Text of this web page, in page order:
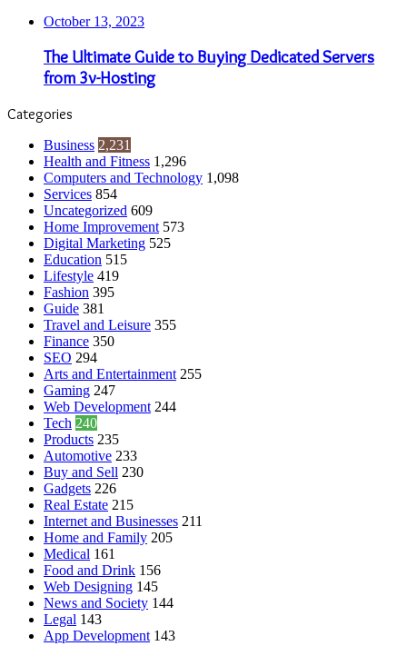
October 13, 2023
The Ultimate Guide to Buying Dedicated Servers
from 3v-Hosting
Categories
Business 2,231
Health and Fitness 1,296
Computers and Technology 1,098
Services 854
Uncategorized 609
Home Improvement 573
Digital Marketing 525
Education 515
Lifestyle 419
Fashion 395
Guide 381
Travel and Leisure 355
Finance 350
SEO 294
Arts and Entertainment 255
Gaming 247
Web Development 244
Tech 240
Products 235
Automotive 233
Buy and Sell 230
Gadgets 226
Real Estate 215
Internet and Businesses 211
Home and Family 205
Medical 161
Food and Drink 156
Web Designing 145
News and Society 144
Legal 143
App Development 143